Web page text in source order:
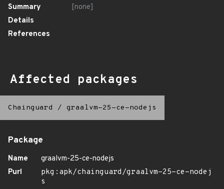
Summary
[none]
Details
References
Affected packages
Chainguard / graalvm-25-ce-nodejs
Package
Name
graalvm-25-ce-nodejs
Purl
pkg:apk/chainguard/graalvm-25-ce-nodej
s